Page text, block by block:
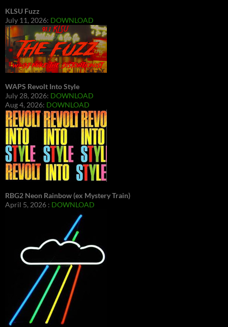
KLSU Fuzz
July 11, 2026: DOWNLOAD
WAPS Revolt Into Style
July 28, 2026: DOWNLOAD
Aug 4, 2026: DOWNLOAD
RBG2 Neon Rainbow (ex Mystery Train)
April 5, 2026 : DOWNLOAD